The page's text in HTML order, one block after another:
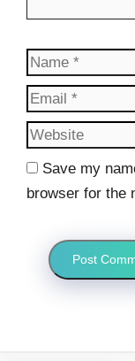
Name
Save my
browser for the